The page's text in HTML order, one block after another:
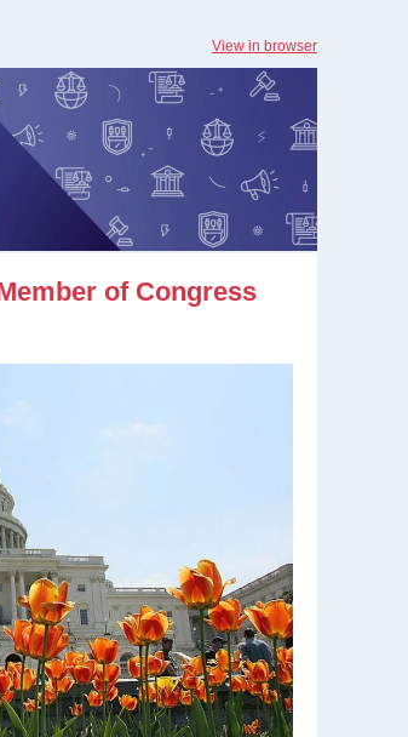
View in browser
of Congress